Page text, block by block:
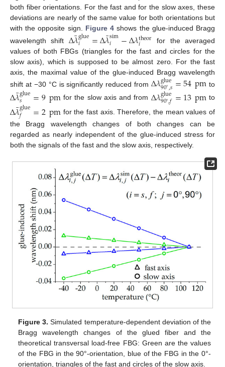
both fiber orientations. For the fast and for the slow axes, these
deviations are nearly of the same value for both orientations but
with the opposite sign. Figure 4 shows the glue-induced Bragg
wavelength shift Δ𝜆
¯glue
𝑖 =Δ𝜆
¯sim
𝑖 −Δ𝜆theor
𝑖
for the averaged
values of both FBGs (triangles for the fast and circles for the
slow axis), which is supposed to be almost zero. For the fast
axis, the maximal value of the glue-induced Bragg wavelength
shift at −30 °C is significantly reduced fromΔ𝜆glue
90∘,𝑠=54pm to
Δ𝜆
¯glue
𝑠 =9pm for the slow axis and from Δ𝜆glue
90∘,𝑓=13pm to
Δ𝜆
¯glue
𝑓 =2pm for the fast axis. Therefore, the mean values of
the Bragg wavelength changes of both changes can be
regarded as nearly independent of the glue-induced stress for
both the signals of the fast and the slow axis, respectively.
Figure 3. Simulated temperature-dependent deviation of the
Bragg wavelength changes of the glued fiber and the
theoretical transversal load-free FBG: Green are the values
of the FBG in the 90°-orientation, blue of the FBG in the 0°-
orientation, triangles of the fast and circles of the slow axis.